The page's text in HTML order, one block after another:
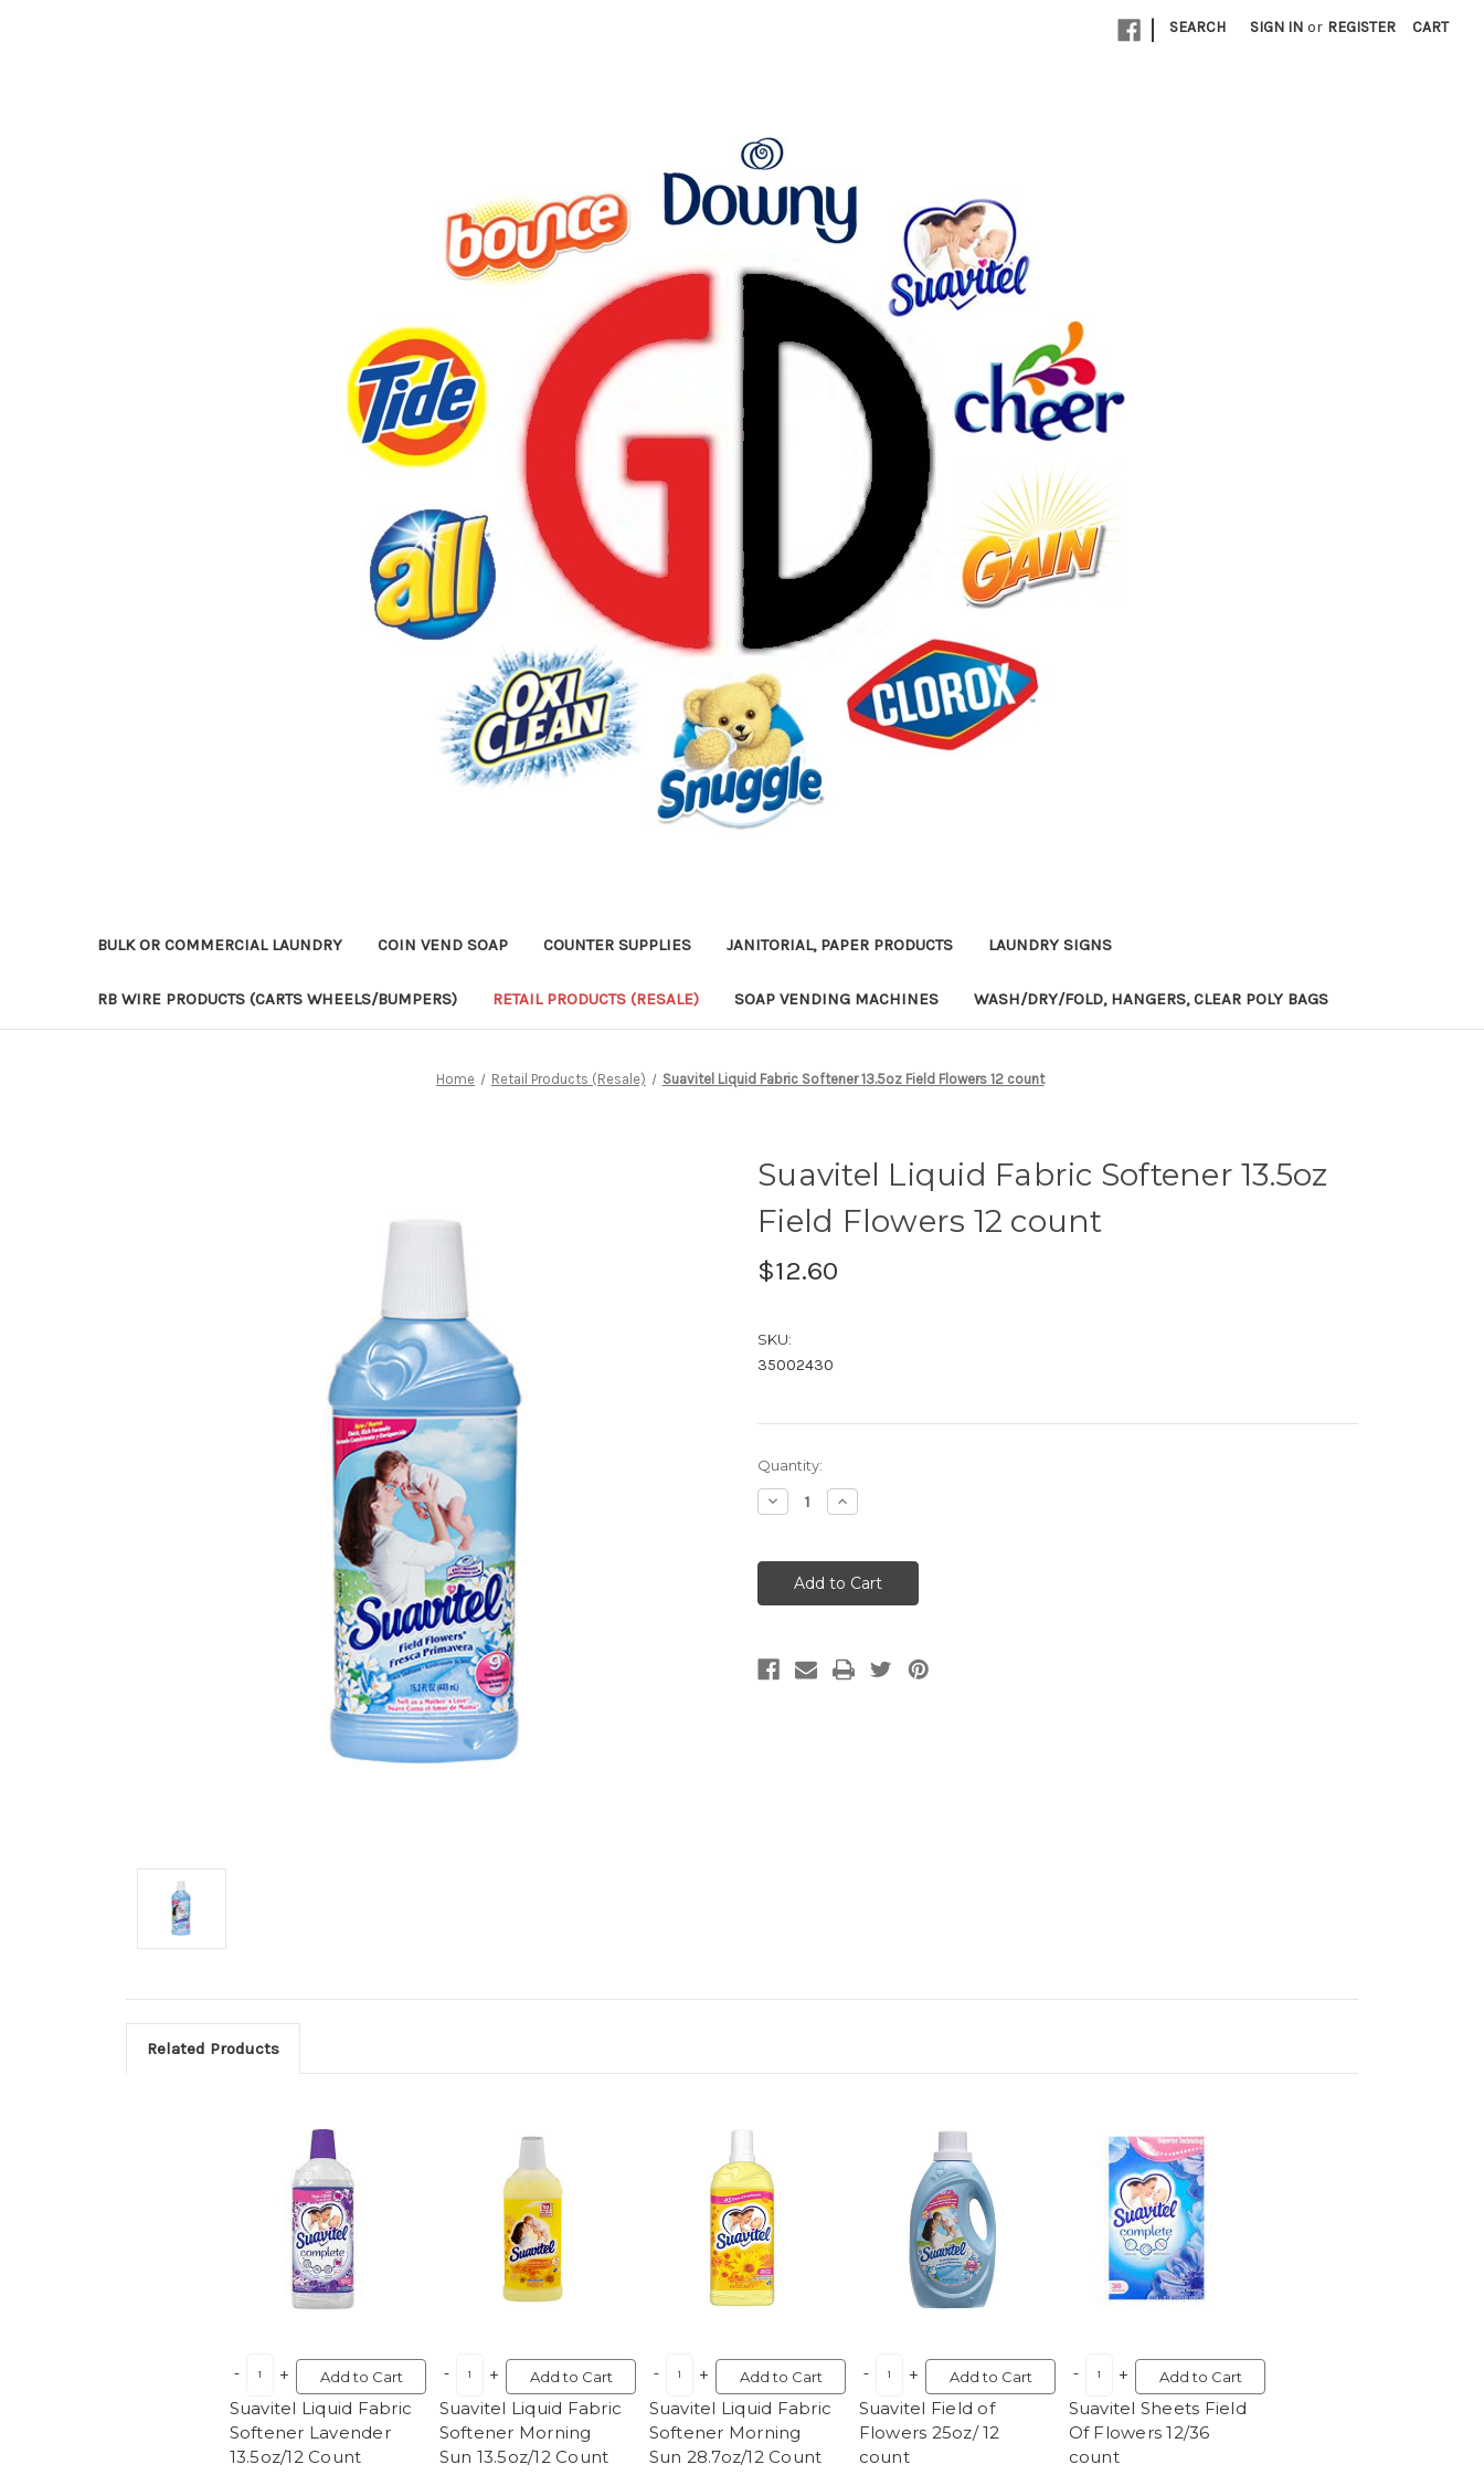
| SEARCH SIGN IN or REGISTER CART
BULK OR COMMERCIAL LAUNDRY COIN VEND SOAP COUNTER SUPPLIES JANITORIAL, PAPER PRODUCTS LAUNDRY SIGNS
RB WIRE PRODUCTS (CARTS WHEELS/BUMPERS) RETAIL PRODUCTS (RESALE) SOAP VENDING MACHINES WASH/DRY/FOLD, HANGERS, CLEAR POLY BAGS
Home Retail Products (Resale) Suavitel Liquid Fabric Softener 13.5oz Field Flowers 12 count
Suavitel Liquid Fabric Softener 13.5oz
Field Flowers 12 count
$12.60
SKU:
35002430
Current
Stock:
Quantity:
Decrease
Quantity:
Increase
Quantity:
Related Products
Add to Cart
Suavitel Liquid Fabric
Softener Lavender
13.5oz/12 Count
Add to Cart
Suavitel Liquid Fabric
Softener Morning
Sun 13.5oz/12 Count
Add to Cart
Suavitel Liquid Fabric
Softener Morning
Sun 28.7oz/12 Count
Add to Cart
Suavitel Field of
Flowers 25oz/ 12
count
Add to Cart
Suavitel Sheets Field
Of Flowers 12/36
count